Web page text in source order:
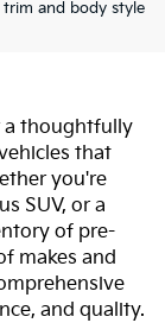
trim and body style
Fort
a thoughtfully
that
you're
SUV, or a
of pre-
makes and
and quality.